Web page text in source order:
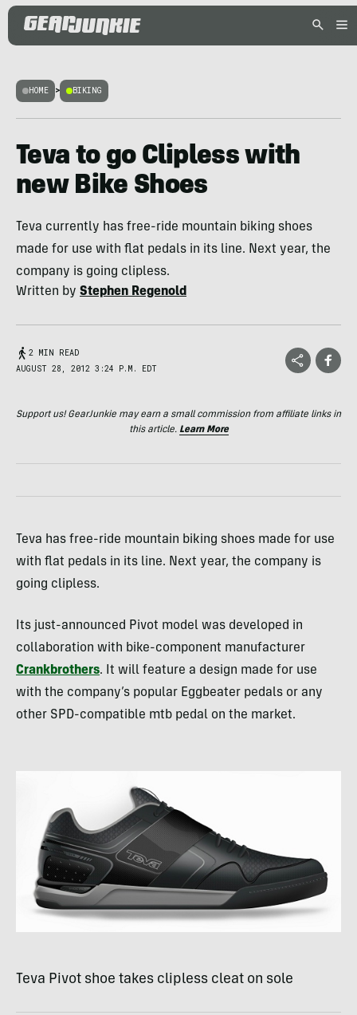
HOME > BIKING
Teva to go Clipless with
new Bike Shoes
Teva currently has free-ride mountain biking shoes
made for use with flat pedals in its line. Next year, the
company is going clipless.
Written by Stephen Regenold
2 MIN READ
AUGUST 28, 2012 3:24 P.M. EDT
Support us! GearJunkie may earn a small commission from affiliate links in
this article. Learn More
Teva has free-ride mountain biking shoes made for use
with flat pedals in its line. Next year, the company is
going clipless.
Its just-announced Pivot model was developed in
collaboration with bike-component manufacturer
Crankbrothers. It will feature a design made for use
with the company’s popular Eggbeater pedals or any
other SPD-compatible mtb pedal on the market.
Teva Pivot shoe takes clipless cleat on sole